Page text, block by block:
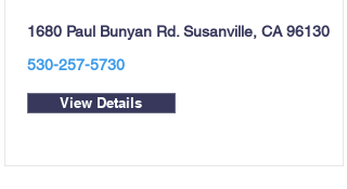
1680 Paul Bunyan Rd. Susanville, CA 96130
530-257-5730
View Details